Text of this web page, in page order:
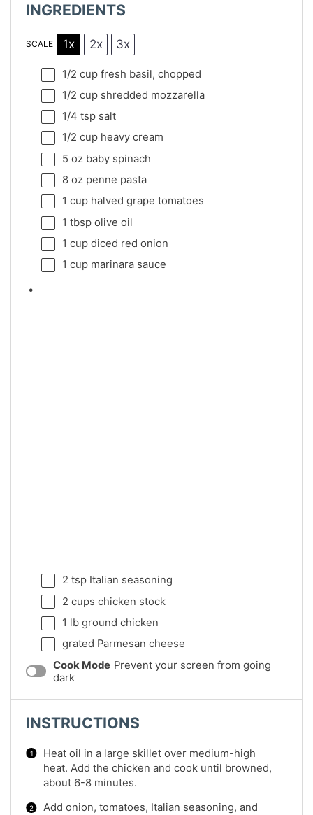
INGREDIENTS
SCALE 1x 2x 3x
1/2 cupfresh basil, chopped
1/2 cupshredded mozzarella
1/4 tspsalt
1/2 cupheavy cream
5 ozbaby spinach
8 ozpenne pasta
1 cuphalved grape tomatoes
1 tbspolive oil
1 cupdiced red onion
1 cupmarinara sauce
2 tspItalian seasoning
2 cups chicken stock
1 lb ground chicken
grated Parmesan cheese
Cook Mode Prevent your screen from going
dark
INSTRUCTIONS
Heat oil in a large skillet over medium-high
heat. Add the chicken and cook until browned,
about 6-8 minutes.
Add onion, tomatoes, Italian seasoning, and